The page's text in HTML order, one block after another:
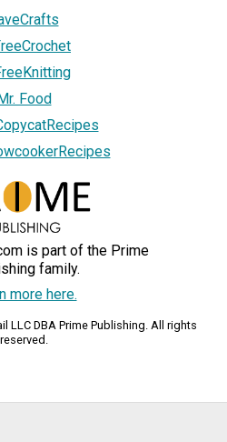
Mr. Food
is part of the Prime
family.
more here.
LLC DBA Prime Publishing. All rights
reserved.